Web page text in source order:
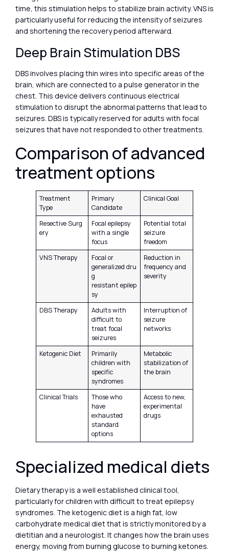
time, this stimulation helps to stabilize brain activity. VNS is
particularly useful for reducing the intensity of seizures
and shortening the recovery period afterward.
Deep Brain Stimulation DBS
DBS involves placing thin wires into specific areas of the
brain, which are connected to a pulse generator in the
chest. This device delivers continuous electrical
stimulation to disrupt the abnormal patterns that lead to
seizures. DBS is typically reserved for adults with focal
seizures that have not responded to other treatments.
Comparison of advanced
treatment options
Treatment
Type
Primary
Candidate
Clinical Goal
Resective Surg
ery
Focal epilepsy
with a single
focus
Potential total
seizure
freedom
VNS Therapy
Focal or
generalized dru
g
resistant epilep
sy
Reduction in
frequency and
severity
DBS Therapy
Adults with
difficult to
treat focal
seizures
Interruption of
seizure
networks
Ketogenic Diet
Primarily
children with
specific
syndromes
Metabolic
stabilization of
the brain
Clinical Trials
Those who
have
exhausted
standard
options
Access to new,
experimental
drugs
Specialized medical diets
Dietary therapy is a well established clinical tool,
particularly for children with difficult to treat epilepsy
syndromes. The ketogenic diet is a high fat, low
carbohydrate medical diet that is strictly monitored by a
dietitian and a neurologist. It changes how the brain uses
energy, moving from burning glucose to burning ketones.